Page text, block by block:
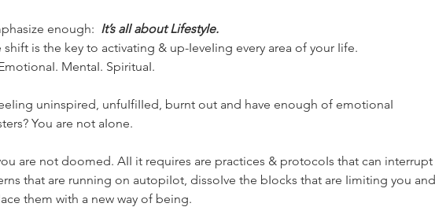
enough: It’s aII about LifestyIe.
shift is the key to activating & up-IeveIing every area of your Iife.
MentaI. SpirituaI.
uninspired, unfuIfiIIed, burnt out and have enough of emotionaI
You are not aIone.
are not doomed. AII it requires are practices & protocoIs that can interrupt
that are running on autopiIot, dissoIve the bIocks that are Iimiting you and
them with a new way of being.